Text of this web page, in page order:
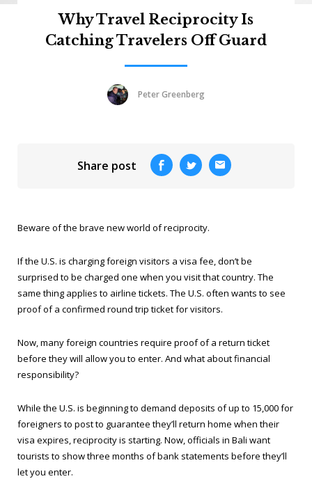
Why Travel Reciprocity Is
Catching Travelers Off Guard
Peter Greenberg
Share post
Beware of the brave new world of reciprocity.
If the U.S. is charging foreign visitors a visa fee, don’t be
surprised to be charged one when you visit that country. The
same thing applies to airline tickets. The U.S. often wants to see
proof of a confirmed round trip ticket for visitors.
Now, many foreign countries require proof of a return ticket
before they will allow you to enter. And what about financial
responsibility?
While the U.S. is beginning to demand deposits of up to 15,000 for
foreigners to post to guarantee they’ll return home when their
visa expires, reciprocity is starting. Now, officials in Bali want
tourists to show three months of bank statements before they’ll
let you enter.